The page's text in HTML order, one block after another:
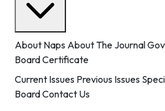
About Naps About The Journal
BoardCertificate
Current Issues Previous Issues
BoardContact Us